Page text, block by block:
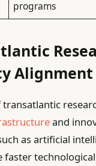
programs
Alignment
and
as artificial
faster